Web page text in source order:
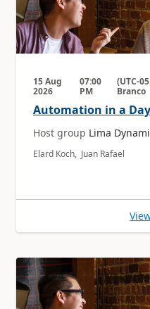
15 Aug
2026
07:00
PM
(UTC-
Branco
Automation in a Day
Host group Lima
Elard Koch, Juan Rafael